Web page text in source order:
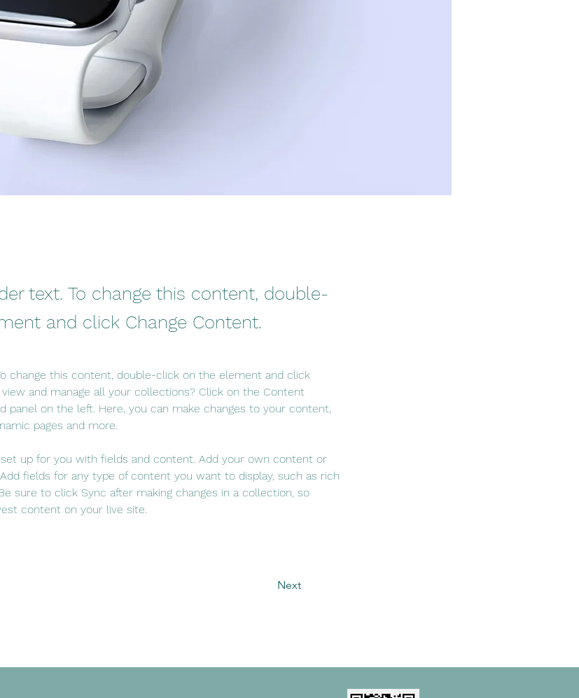
text. To change this content, double-
and click Change Content.
change this content, double-click on the element and click
and manage all your collections? Click on the Content
panel on the left. Here, you can make changes to your content,
pages and more.
up for you with fields and content. Add your own content or
fields for any type of content you want to display, such as rich
sure to click Sync after making changes in a collection, so
content on your live site.
Next